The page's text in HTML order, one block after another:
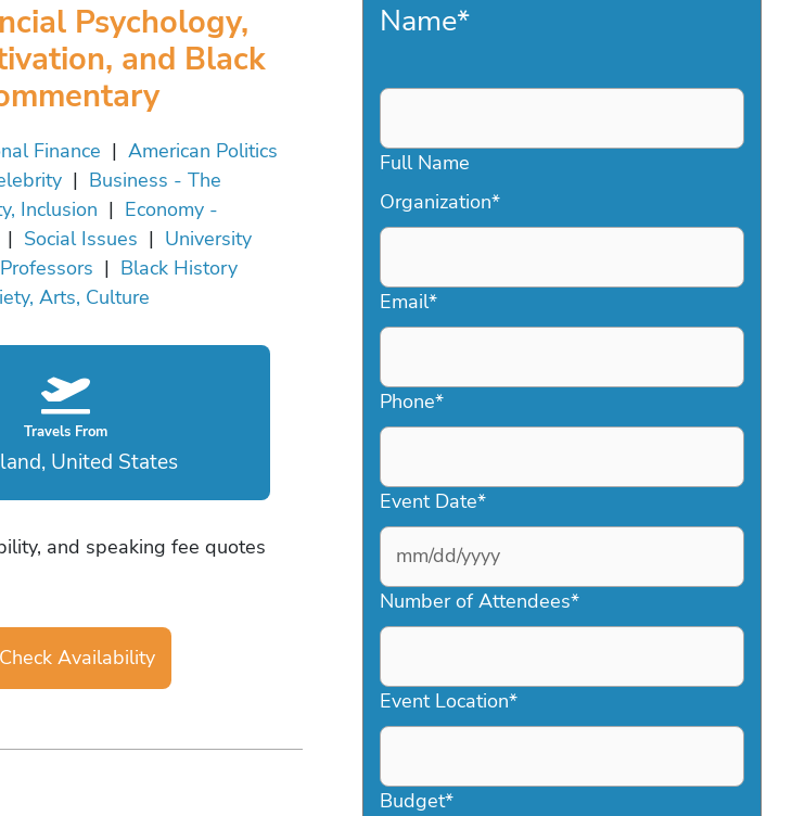
Psychology,
and Black
Finance | American Politics
| Business - The
Inclusion | Economy -
| Social Issues | University
| Black History
Arts, Culture
Travels From
United States
and speaking fee quotes
Availability
Name*
Full Name
Organization*
Email*
Phone*
Event Date*
MM
slash
DD
YYYY
Number of Attendees*
Event Location*
Budget*